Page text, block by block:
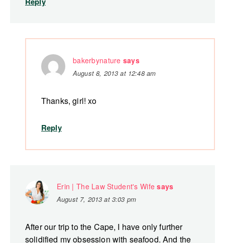
bakerbynature says
August 8, 2013 at 12:48 am
Thanks, girl! xo
Reply
Erin | The Law Student's Wife says
August 7, 2013 at 3:03 pm
After our trip to the Cape, I have only further
solidified my obsession with seafood. And the